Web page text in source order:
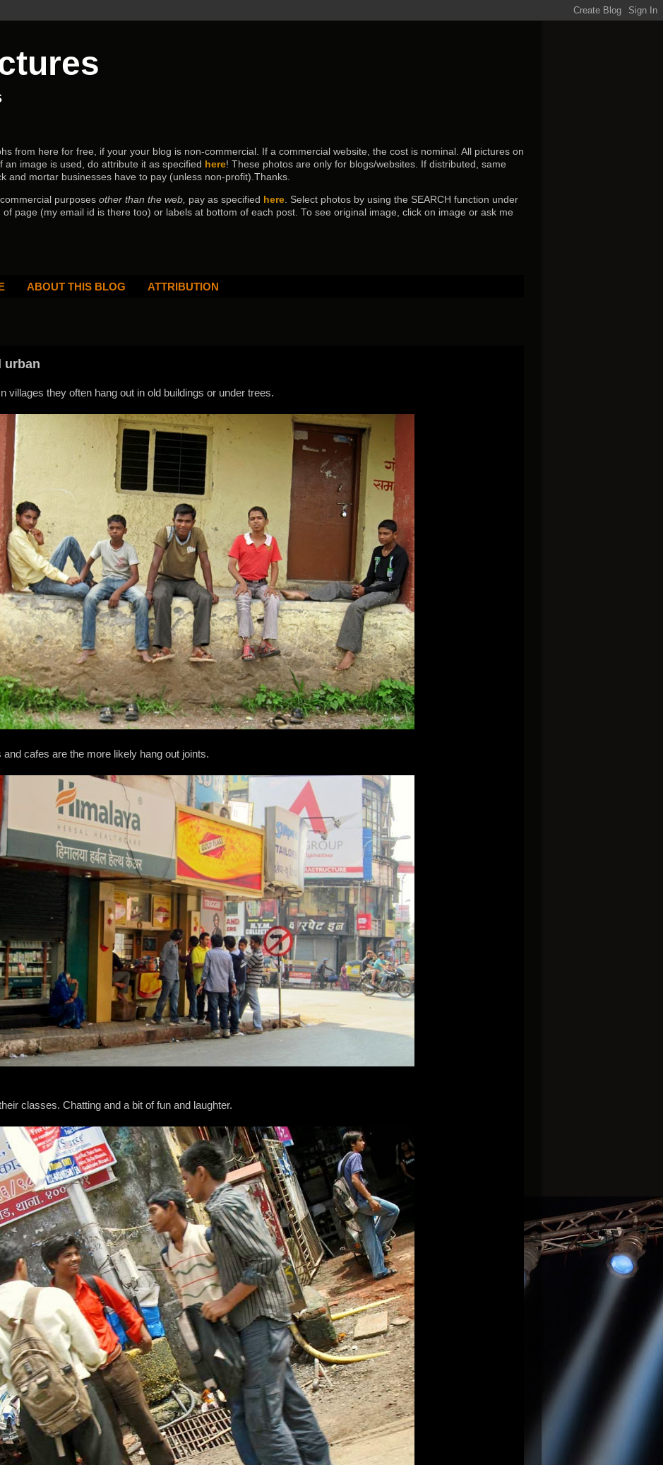
from here for free, if your your blog is non-commercial. If a commercial website, the cost is nominal. All pictures on
image is used, do attribute it as specified here! These photos are only for blogs/websites. If distributed, same
and mortar businesses have to pay (unless non-profit).Thanks.
purposes other than the web, pay as specified here . Select photos by using the SEARCH function under
page (my email id is there too) or labels at bottom of each post. To see original image, click on image or ask me
ABOUT THIS BLOG ATTRIBUTION
urban
villages they often hang out in old buildings or under trees.
and cafes are the more likely hang out joints.
classes. Chatting and a bit of fun and laughter.